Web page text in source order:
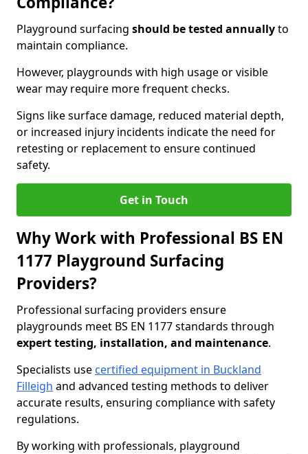
Playground surfacing should be tested annuallyto
maintain compliance.
However, playgrounds with high usage or visible
wear may require more frequent checks.
Signs like surface damage, reduced material depth,
or increased injury incidents indicate the need for
retesting or replacement to ensure continued
safety.
Get in Touch
Why Work with Professional BS EN
1177 Playground Surfacing
Providers?
Professional surfacing providers ensure
playgrounds meet BS EN 1177 standards through
expert testing, installation, and maintenance.
Specialists use certified equipment in Buckland
Filleigh and advanced testing methods to deliver
accurate results, ensuring compliance with safety
regulations.
By working with professionals, playground